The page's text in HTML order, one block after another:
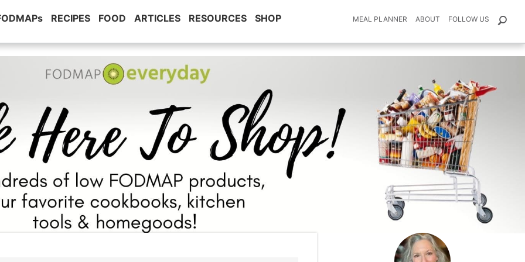
RECIPES FOOD ARTICLES RESOURCES SHOP MEAL PLANNER ABOUT FOLLOW US